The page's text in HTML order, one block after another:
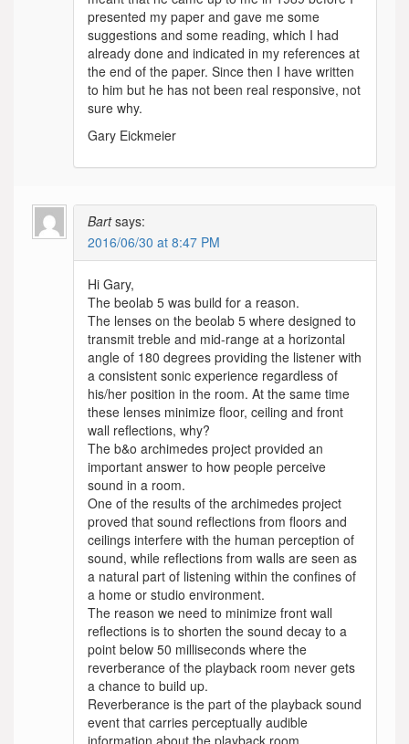
presented my paper and gave me some
suggestions and some reading, which I had
already done and indicated in my references at
the end of the paper. Since then I have written
to him but he has not been real responsive, not
sure why.
Gary Eickmeier
Bart says:
2016/06/30 at 8:47 PM
Hi Gary,
The beolab 5 was build for a reason.
The lenses on the beolab 5 where designed to
transmit treble and mid-range at a horizontal
angle of 180 degrees providing the listener with
a consistent sonic experience regardless of
his/her position in the room. At the same time
these lenses minimize floor, ceiling and front
wall reflections, why?
The b&o archimedes project provided an
important answer to how people perceive
sound in a room.
One of the results of the archimedes project
proved that sound reflections from floors and
ceilings interfere with the human perception of
sound, while reflections from walls are seen as
a natural part of listening within the confines of
a home or studio environment.
The reason we need to minimize front wall
reflections is to shorten the sound decay to a
point below 50 milliseconds where the
reverberance of the playback room never gets
a chance to build up.
Reverberance is the part of the playback sound
event that carries perceptually audible
information about the playback room.